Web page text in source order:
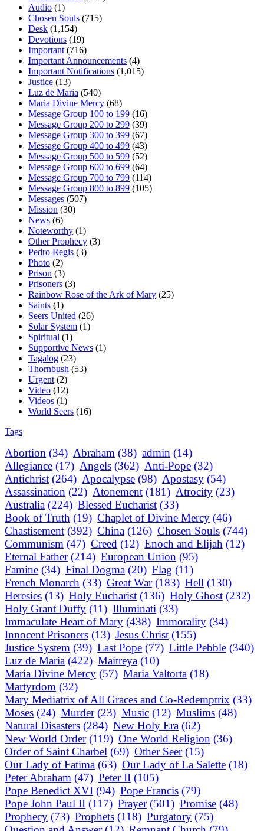
Audio (1)
Chosen Souls (715)
Desk (1,154)
Devotions (19)
Important (716)
Important Announcements (4)
Important Notifications (1,015)
Justice (13)
Luz de Maria (540)
Maria Divine Mercy (68)
Message Group 100 to 199 (16)
Message Group 200 to 299 (39)
Message Group 300 to 399 (67)
Message Group 400 to 499 (43)
Message Group 500 to 599 (52)
Message Group 600 to 699 (64)
Message Group 700 to 799 (114)
Message Group 800 to 899 (105)
Messages (507)
Mission (30)
News (6)
Noteworthy (1)
Other Prophecy (3)
Pedro Regis (3)
Photo (2)
Prison (3)
Prisoners (3)
Rainbow Rose of the Ark of Mary (25)
Saints (1)
Seers United (26)
Solar System (1)
Spiritual (1)
Supportive News (1)
Tagalog (23)
Thornbush (53)
Urgent (2)
Video (12)
Videos (1)
World Seers (16)
Tags
Abortion (34) Abraham (38) admin (14)
Allegiance (17) Angels (362) Anti-Pope (32)
Antichrist (264) Apocalypse (98) Apostasy (54)
Assassination (22) Atonement (181) Atrocity (23)
Australia (224) Blessed Eucharist (33)
Book of Truth (19) Chaplet of Divine Mercy (46)
Chastisement (392) China (126) Chosen Souls (744)
Communism (47) Creed (12) Enoch and Elijah (12)
Eternal Father (214) European Union (95)
Famine (34) Final Dogma (20) Flag (11)
French Monarch (33) Great War (183) Hell (130)
Heresies (13) Holy Eucharist (136) Holy Ghost (232)
Holy Grant Duffy (11) Illuminati (33)
Immaculate Heart of Mary (438) Immorality (34)
Innocent Prisoners (13) Jesus Christ (155)
Justice System (39) Last Pope (77) Little Pebble (340)
Luz de Maria (422) Maitreya (10)
Maria Divine Mercy (57) Maria Valtorta (18)
Martyrdom (32)
Mary Mediatrix of All Graces and Co-Redemptrix (33)
Moses (24) Murder (23) Music (12) Muslims (48)
Natural Disasters (284) New Holy Era (62)
New World Order (119) One World Religion (36)
Order of Saint Charbel (69) Other Seer (15)
Our Lady of Fatima (63) Our Lady of La Salette (18)
Peter Abraham (47) Peter II (105)
Pope Benedict XVI (94) Pope Francis (79)
Pope John Paul II (117) Prayer (501) Promise (48)
Prophecy (73) Prophets (118) Purgatory (75)